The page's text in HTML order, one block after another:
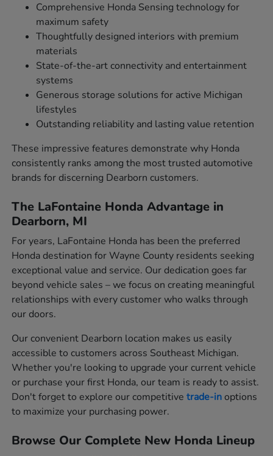
Comprehensive Honda Sensing technology for
maximum safety
Thoughtfully designed interiors with premium
materials
State-of-the-art connectivity and entertainment
systems
Generous storage solutions for active Michigan
lifestyles
Outstanding reliability and lasting value retention
These impressive features demonstrate why Honda
consistently ranks among the most trusted automotive
brands for discerning Dearborn customers.
The LaFontaine Honda Advantage in
Dearborn, MI
For years, LaFontaine Honda has been the preferred
Honda destination for Wayne County residents seeking
exceptional value and service. Our dedication goes far
beyond vehicle sales – we focus on creating meaningful
relationships with every customer who walks through
our doors.
Our convenient Dearborn location makes us easily
accessible to customers across Southeast Michigan.
Whether you're looking to upgrade your current vehicle
or purchase your first Honda, our team is ready to assist.
Don't forget to explore our competitivetrade-inoptions
to maximize your purchasing power.
Browse Our Complete New Honda Lineup